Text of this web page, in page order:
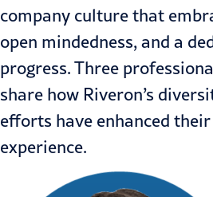
company culture that
open mindedness, and a
progress. Three
share how Riveron’s
efforts have enhanced
experience.